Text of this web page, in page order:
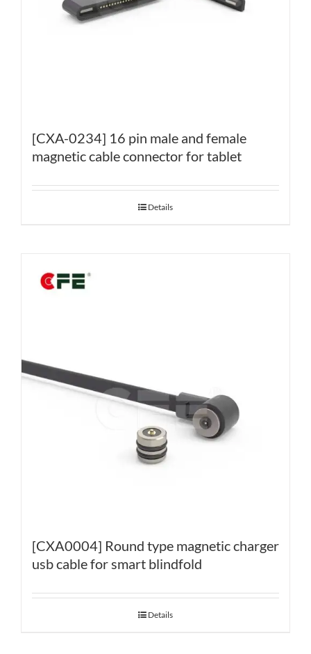
[CXA-0234] 16 pin male and female
magnetic cable connector for tablet
Details
[CXA0004] Round type magnetic charger
usb cable for smart blindfold
Details